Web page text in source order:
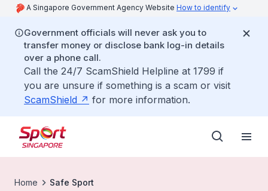
A Singapore Government Agency Website How to identify
Government officials will never ask you to
transfer money or disclose bank log-in details
over a phone call.
Call the 24/7 ScamShield Helpline at 1799 if
you are unsure if something is a scam or visit
ScamShield
for more information.
Home Safe Sport